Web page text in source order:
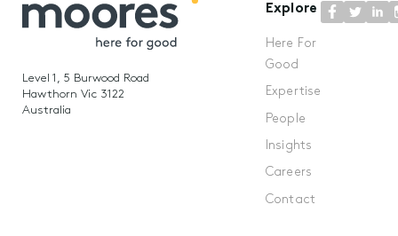
Level 1, 5 Burwood Road
Hawthorn Vic 3122
Australia
Explore
Here For
Good
Expertise
People
Insights
Careers
Contact